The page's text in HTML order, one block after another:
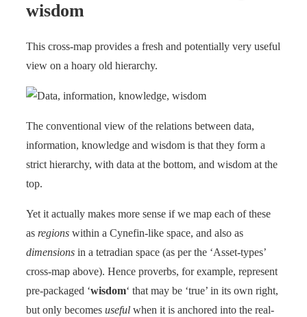
wisdom
This cross-map provides a fresh and potentially very useful
view on a hoary old hierarchy.
The conventional view of the relations between data,
information, knowledge and wisdom is that they form a
strict hierarchy, with data at the bottom, and wisdom at the
top.
Yet it actually makes more sense if we map each of these
as regions within a Cynefin-like space, and also as
dimensions in a tetradian space (as per the ‘Asset-types’
cross-map above). Hence proverbs, for example, represent
pre-packaged ‘wisdom‘ that may be ‘true’ in its own right,
but only becomes useful when it is anchored into the real-